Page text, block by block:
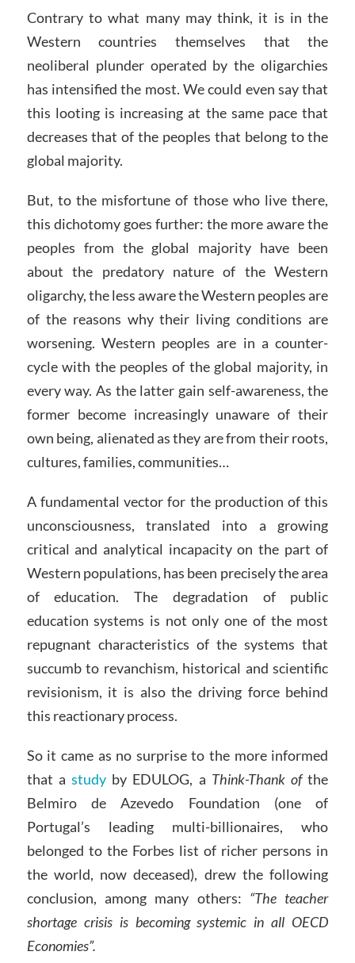
Contrary to what many may think, it is in the
Western countries themselves that the
neoliberal plunder operated by the oligarchies
has intensified the most. We could even say that
this looting is increasing at the same pace that
decreases that of the peoples that belong to the
global majority.
But, to the misfortune of those who live there,
this dichotomy goes further: the more aware the
peoples from the global majority have been
about the predatory nature of the Western
oligarchy, the less aware the Western peoples are
of the reasons why their living conditions are
worsening. Western peoples are in a counter-
cycle with the peoples of the global majority, in
every way. As the latter gain self-awareness, the
former become increasingly unaware of their
own being, alienated as they are from their roots,
cultures, families, communities…
A fundamental vector for the production of this
unconsciousness, translated into a growing
critical and analytical incapacity on the part of
Western populations, has been precisely the area
of education. The degradation of public
education systems is not only one of the most
repugnant characteristics of the systems that
succumb to revanchism, historical and scientific
revisionism, it is also the driving force behind
this reactionary process.
So it came as no surprise to the more informed
that astudy by EDULOG, a Think-Thank ofthe
Belmiro de Azevedo Foundation (one of
Portugal’s leading multi-billionaires, who
belonged to the Forbes list of richer persons in
the world, now deceased), drew the following
conclusion, among many others: “The teacher
shortage crisis is becoming systemic in all OECD
Economies”.